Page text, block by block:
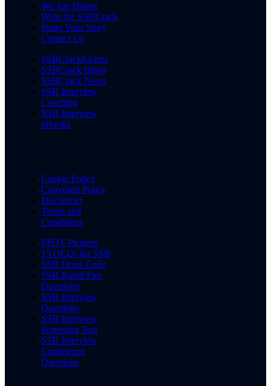
We Are Hiring
Write for SSBCrack
Share Your Story
Contact Us
SSBCrackExams
SSBCrack Hindi
SSBCrack News
SSB Interview
Coaching
SSB Interview
eBooks
Cookie Policy
Copyright Policy
Disclaimer
Terms and
Conditions
PPDT Pictures
15 OLQs for SSB
SSB Dress Code
SSB Rapid Fire
Questions
SSB Interview
Questions
SSB Interview
Screening Test
SSB Interview
Conference
Questions